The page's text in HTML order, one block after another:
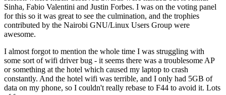
Sinha, Fabio Valentini and Justin Forbes. I was on the voting panel
for this so it was great to see the culmination, and the trophies
contributed by the Nairobi GNU/Linux Users Group were
awesome.
I almost forgot to mention the whole time I was struggling with
some sort of wifi driver bug - it seems there was a troublesome AP
or something at the hotel which caused my laptop to crash
constantly. And the hotel wifi was terrible, and I only had 5GB of
data on my phone, so I couldn't really rebase to F44 to avoid it. Lots